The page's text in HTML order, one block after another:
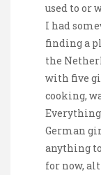
used to or
I had
finding a
the
with five
cooking,
German
anything
for now,